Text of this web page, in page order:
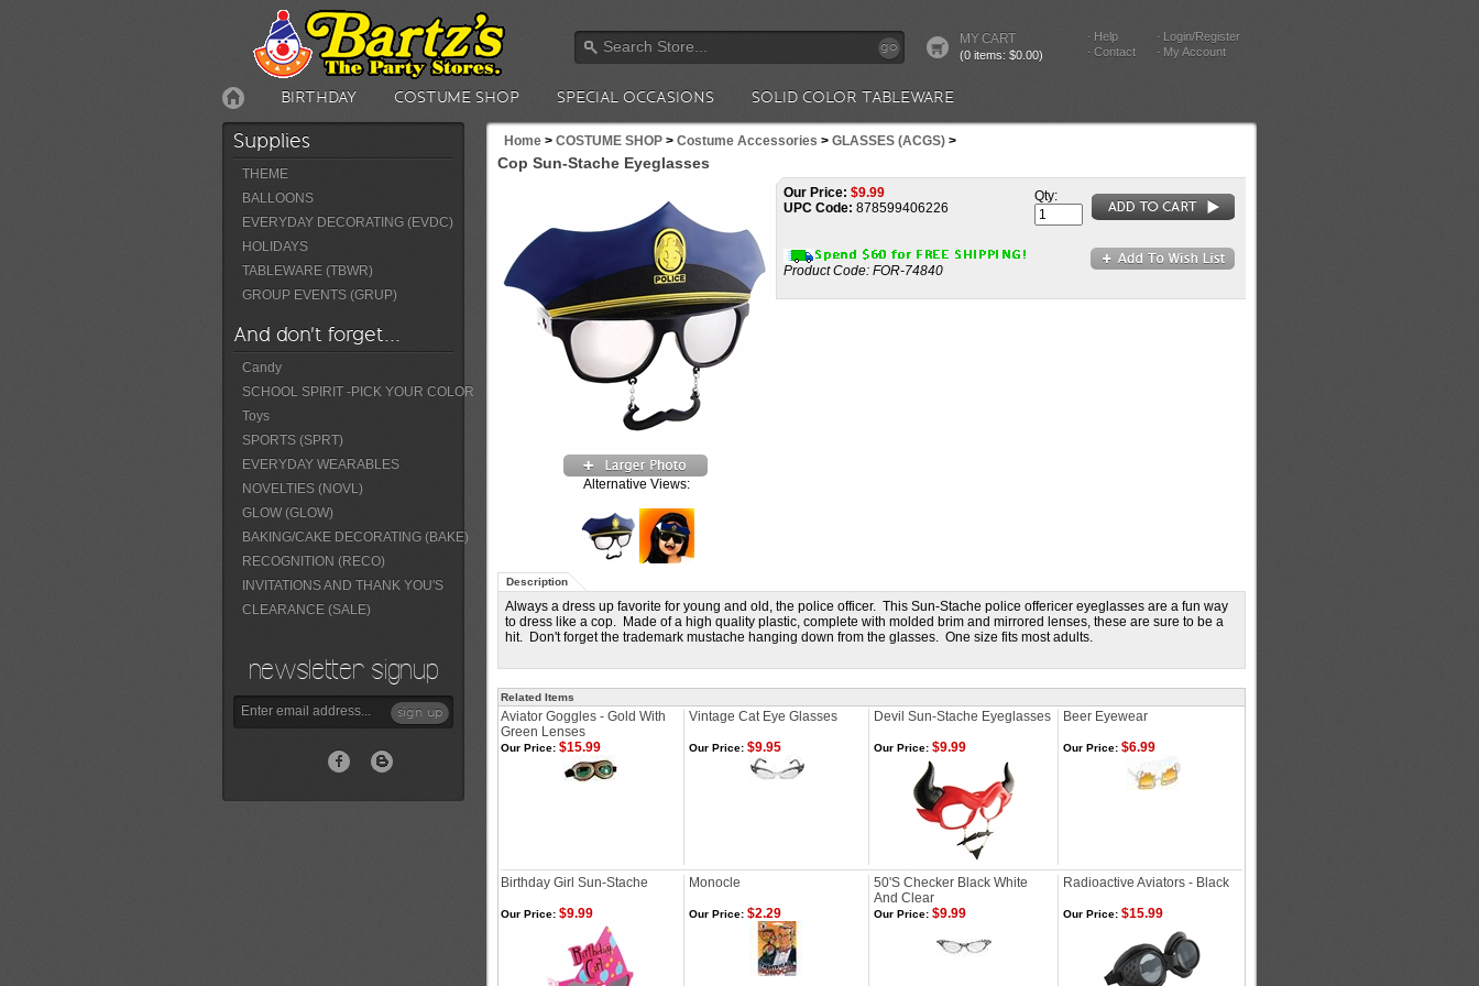
go MY CART
(0 items: $0.00)
Help
Contact
Login/Register
My Account
BIRTHDAY COSTUME SHOP SPECIAL OCCASIONS SOLID COLOR TABLEWARE
Supplies
THEME
BALLOONS
EVERYDAY DECORATING (EVDC)
HOLIDAYS
TABLEWARE (TBWR)
GROUP EVENTS (GRUP)
And don't forget...
Candy
SCHOOL SPIRIT -PICK YOUR COLOR
Toys
SPORTS (SPRT)
EVERYDAY WEARABLES
NOVELTIES (NOVL)
GLOW (GLOW)
BAKING/CAKE DECORATING (BAKE)
RECOGNITION (RECO)
INVITATIONS AND THANK YOU'S
CLEARANCE (SALE)
newsletter signup
sign up
Home > COSTUME SHOP > Costume Accessories > GLASSES (ACGS) >
Cop Sun-Stache Eyeglasses
Alternative Views:
Our Price: $9.99
UPC Code: 878599406226
Product Code: FOR-74840
Qty:
Description
Always a dress up favorite for young and old, the police officer. This Sun-Stache police offericer eyeglasses are a fun way
to dress like a cop. Made of a high quality plastic, complete with molded brim and mirrored lenses, these are sure to be a
hit. Don't forget the trademark mustache hanging down from the glasses. One size fits most adults.
Related Items
Aviator Goggles - Gold With
Green Lenses
Vintage Cat Eye Glasses Devil Sun-Stache Eyeglasses Beer Eyewear
Our Price: $15.99 Our Price: $9.95 Our Price: $9.99 Our Price: $6.99
Birthday Girl Sun-Stache Monocle
50'S Checker Black White
And Clear
Radioactive Aviators - Black
Our Price: $9.99 Our Price: $2.29 Our Price: $9.99 Our Price: $15.99